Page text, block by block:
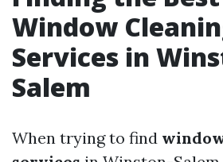
Window
Services in
Salem
When trying to find